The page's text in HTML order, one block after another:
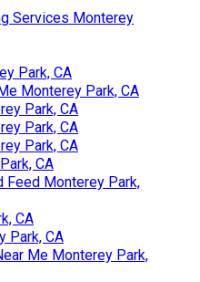
Services Monterey
Park, CA
Monterey Park, CA
Park, CA
Park, CA
Park, CA
CA
Feed Monterey Park,
CA
Park, CA
Me Monterey Park,